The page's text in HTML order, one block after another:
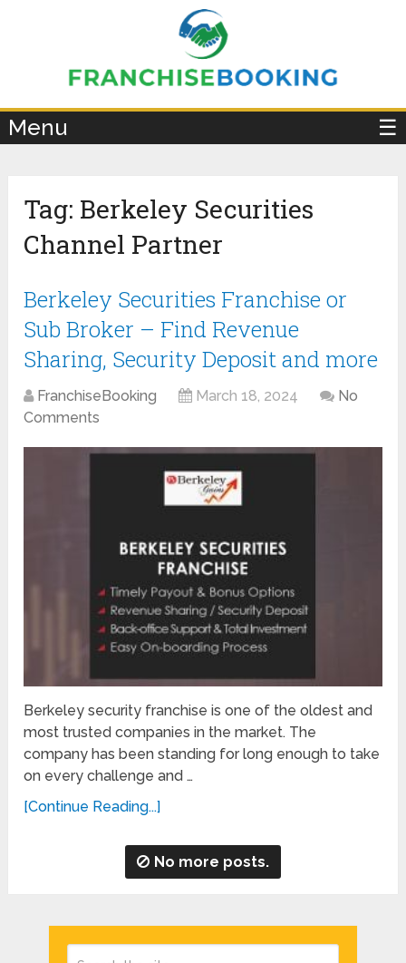
Menu ☰
Tag: Berkeley Securities
Channel Partner
Berkeley Securities Franchise or
Sub Broker – Find Revenue
Sharing, Security Deposit and more
FranchiseBooking March 18, 2024
No
Comments
Berkeley security franchise is one of the oldest and
most trusted companies in the market. The
company has been standing for long enough to take
on every challenge and …
[Continue Reading...]
No more posts.